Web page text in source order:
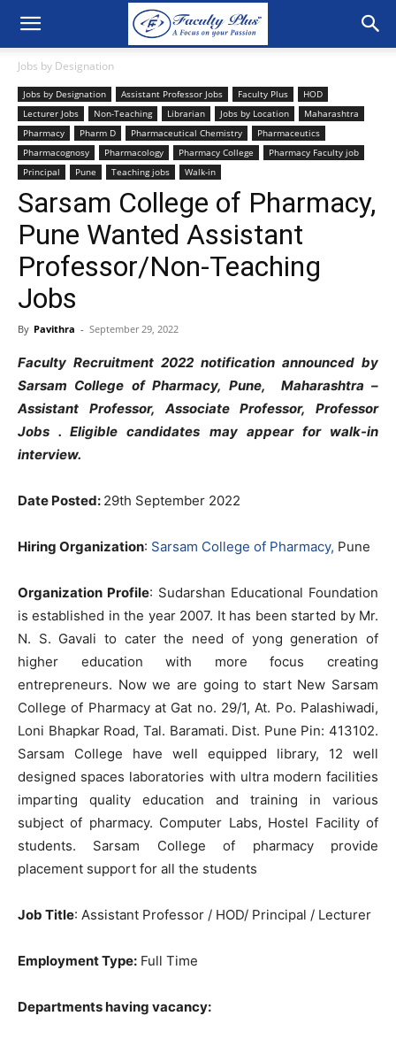
Jobs by Designation
Jobs by Designation Assistant Professor Jobs Faculty Plus
HOD
Lecturer Jobs
Non-Teaching Librarian Jobs by Location
Maharashtra
Pharmacy
Pharm D Pharmaceutical Chemistry
Pharmaceutics
Pharmacognosy
Pharmacology Pharmacy College
Pharmacy Faculty job
Principal
Pune Teaching jobs Walk-in
Sarsam College of Pharmacy,
Pune Wanted Assistant
Professor/Non-Teaching
Jobs
By Pavithra - September 29, 2022
Faculty Recruitment 2022 notification announced by
Sarsam College of Pharmacy, Pune, Maharashtra –
Assistant Professor, Associate Professor, Professor
Jobs . Eligible candidates may appear for walk-in
interview.
Date Posted: 29th September 2022
Hiring Organization: Sarsam College of Pharmacy, Pune
Organization Profile: Sudarshan Educational Foundation
is established in the year 2007. It has been started by Mr.
N. S. Gavali to cater the need of yong generation of
higher education with more focus creating
entrepreneurs. Now we are going to start New Sarsam
College of Pharmacy at Gat no. 29/1, At. Po. Palashiwadi,
Loni Bhapkar Road, Tal. Baramati. Dist. Pune Pin: 413102.
Sarsam College have well equipped library, 12 well
designed spaces laboratories with ultra modern facilities
imparting quality education and training in various
subject of pharmacy. Computer Labs, Hostel Facility of
students. Sarsam College of pharmacy provide
placement support for all the students
Job Title: Assistant Professor / HOD/ Principal / Lecturer
Employment Type: Full Time
Departments having vacancy: